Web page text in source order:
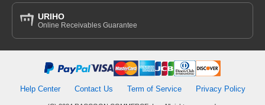
URIHO
Online Receivables Guarantee
Help Center Contact Us Term of Service Privacy Policy